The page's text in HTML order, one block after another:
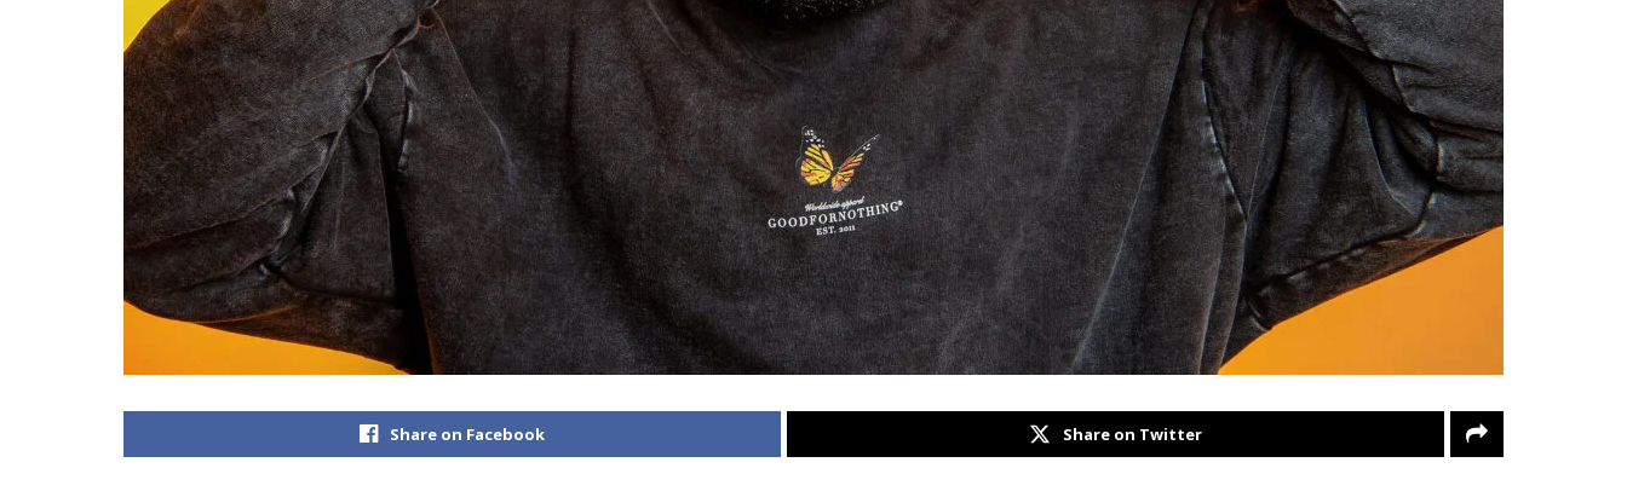
Share on Facebook Share on Twitter